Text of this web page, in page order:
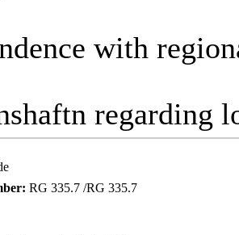
regarding
RG 335.7 /RG 335.7